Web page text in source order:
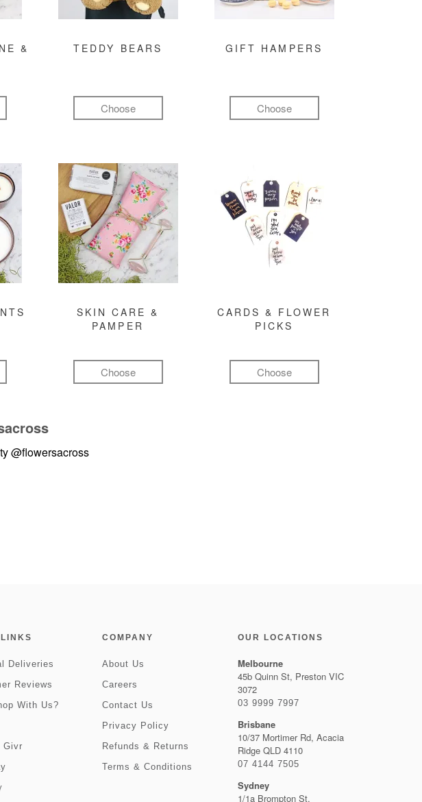
&
TEDDY BEARS
Choose
GIFT HAMPERS
Choose
SKIN CARE &
PAMPER
Choose
CARDS & FLOWER
PICKS
Choose
@flowersacross
Deliveries
Reviews
With Us?
Givr
COMPANY
About Us
Careers
Contact Us
Privacy Policy
Refunds & Returns
Terms & Conditions
OUR LOCATIONS
Melbourne
45b Quinn St, Preston VIC
3072
03 9999 7997
Brisbane
10/37 Mortimer Rd, Acacia
Ridge QLD 4110
07 4144 7505
Sydney
1/1a Brompton St,